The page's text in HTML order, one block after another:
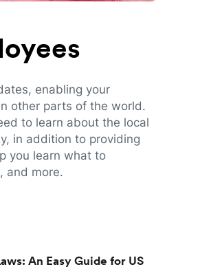
enabling your
other parts of the world.
to learn about the local
in addition to providing
you learn what to
and more.
An Easy Guide for US